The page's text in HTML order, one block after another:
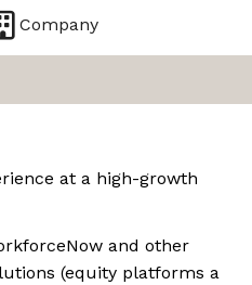
Company
at a high-growth
and other
(equity platforms a